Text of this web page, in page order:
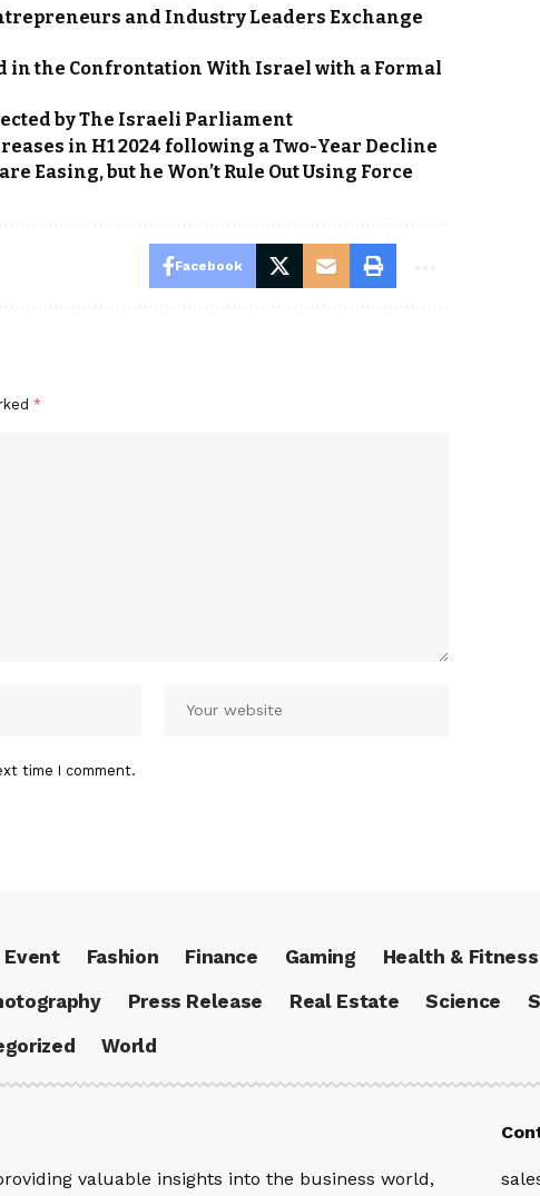
and Industry Leaders Exchange
the Confrontation With Israel with a Formal
by The Israeli Parliament
in H1 2024 following a Two-Year Decline
Easing, but he Won’t Rule Out Using Force
Facebook
*
time I comment.
Event Fashion Finance Gaming Health & Fitness
Press Release Real Estate Science
World
valuable insights into the business world,